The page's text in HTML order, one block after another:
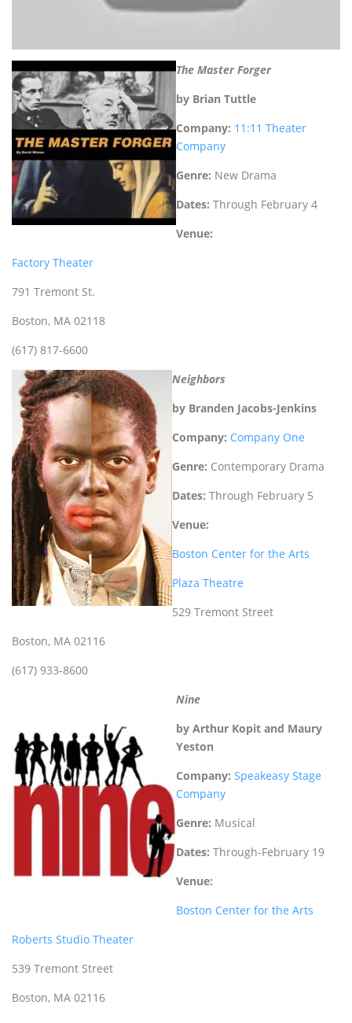
The Master Forger
by Brian Tuttle
Company: 11:11 Theater
Company
Genre: New Drama
Dates: Through February 4
Venue:
Factory Theater
791 Tremont St.
Boston, MA 02118
(617) 817-6600
Neighbors
by Branden Jacobs-Jenkins
Company: Company One
Genre: Contemporary Drama
Dates: Through February 5
Venue:
Boston Center for the Arts
Plaza Theatre
529 Tremont Street
Boston, MA 02116
(617) 933-8600
Nine
by Arthur Kopit and Maury
Yeston
Company: Speakeasy Stage
Company
Genre: Musical
Dates: Through-February 19
Venue:
Boston Center for the Arts
Roberts Studio Theater
539 Tremont Street
Boston, MA 02116